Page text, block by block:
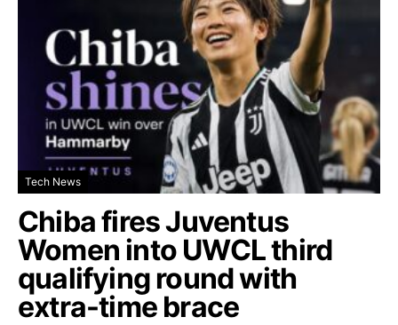
Tech News
Chiba fires Juventus
Women into UWCL third
qualifying round with
extra-time brace